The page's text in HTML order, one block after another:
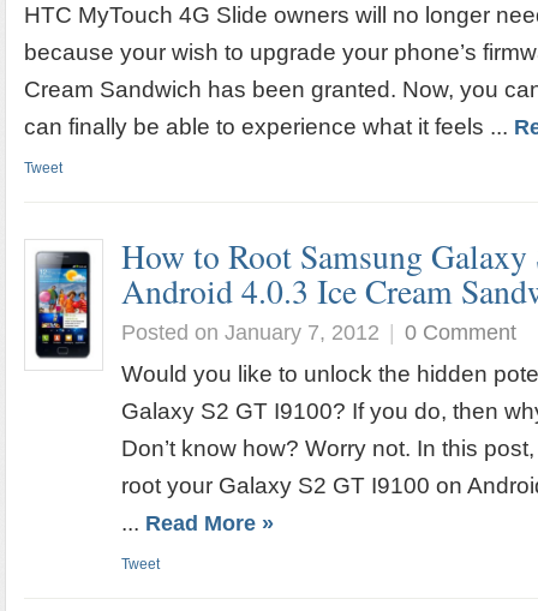
HTC MyTouch 4G Slide owners will no longer
because your wish to upgrade your phone’s
Cream Sandwich has been granted. Now, you
can finally be able to experience what it feels ...
Tweet
How to Root Samsung
Android 4.0.3 Ice Cream
Posted on January 7, 2012 | 0 Comment
Would you like to unlock the hidden
Galaxy S2 GT I9100? If you do, then
Don’t know how? Worry not. In this
root your Galaxy S2 GT I9100 on
... Read More »
Tweet